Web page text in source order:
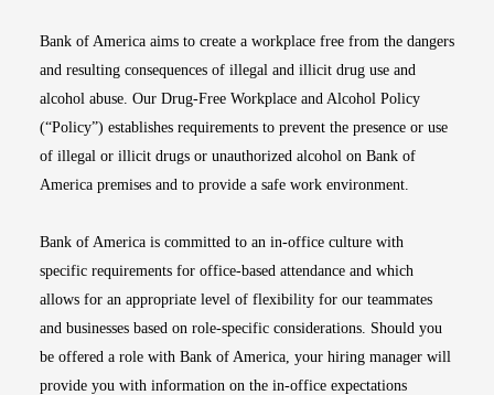
Bank of America aims to create a workplace free from the dangers
and resulting consequences of illegal and illicit drug use and
alcohol abuse. Our Drug-Free Workplace and Alcohol Policy
(“Policy”) establishes requirements to prevent the presence or use
of illegal or illicit drugs or unauthorized alcohol on Bank of
America premises and to provide a safe work environment.
Bank of America is committed to an in-office culture with
specific requirements for office-based attendance and which
allows for an appropriate level of flexibility for our teammates
and businesses based on role-specific considerations. Should you
be offered a role with Bank of America, your hiring manager will
provide you with information on the in-office expectations